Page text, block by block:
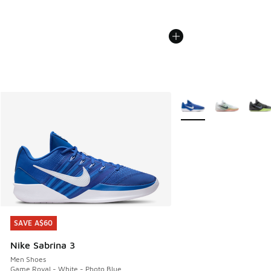
SAVE A$60
Nike Sabrina 3
Men Shoes
Game Royal - White - Photo Blue
SAVE A$60
More Colors Available